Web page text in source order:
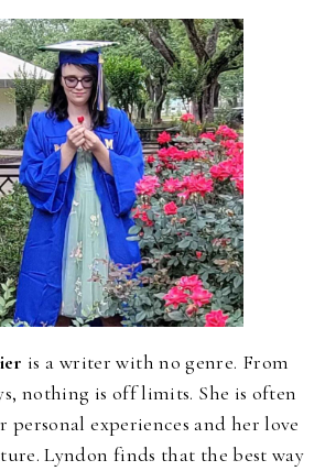
is a writer with no genre. From
nothing is off limits. She is often
personal experiences and her love
Lyndon finds that the best way